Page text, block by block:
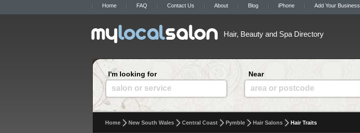
Home FAQ Contact Us About Blog iPhone Add Your Business
Hair, Beauty and Spa Directory
I'm looking for
salon or service
Near
area or postcode
Home New South Wales Central Coast Pymble Hair Salons Hair Traits